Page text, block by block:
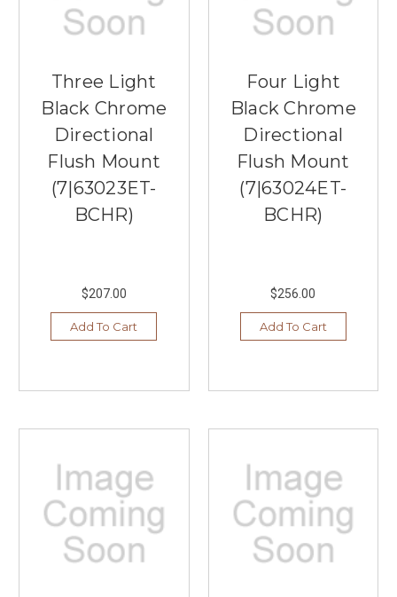
Three Light
Black Chrome
Directional
Flush Mount
(7|63023ET-
BCHR)
$207.00
Add To Cart
Four Light
Black Chrome
Directional
Flush Mount
(7|63024ET-
BCHR)
$256.00
Add To Cart